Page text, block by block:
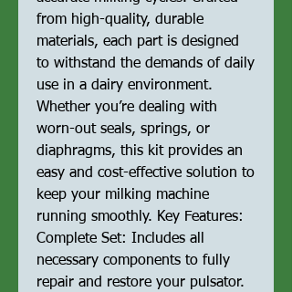
from high-quality, durable
materials, each part is designed
to withstand the demands of daily
use in a dairy environment.
Whether you’re dealing with
worn-out seals, springs, or
diaphragms, this kit provides an
easy and cost-effective solution to
keep your milking machine
running smoothly. Key Features:
Complete Set: Includes all
necessary components to fully
repair and restore your pulsator.